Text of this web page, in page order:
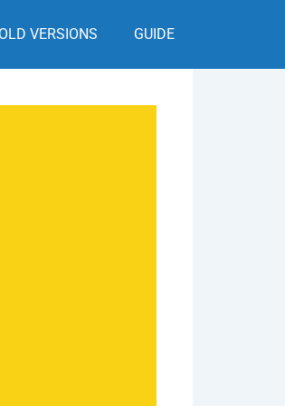
OLD VERSIONS GUIDE